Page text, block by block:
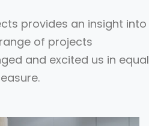
provides an insight into
of projects
and excited us in equal